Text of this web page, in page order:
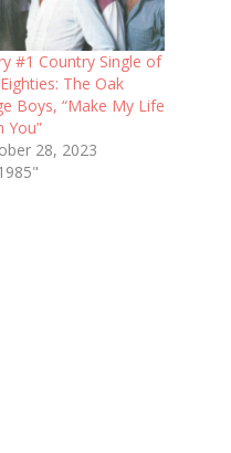
#1 Country Single of
The Oak
Boys, “Make My Life
You”
28, 2023